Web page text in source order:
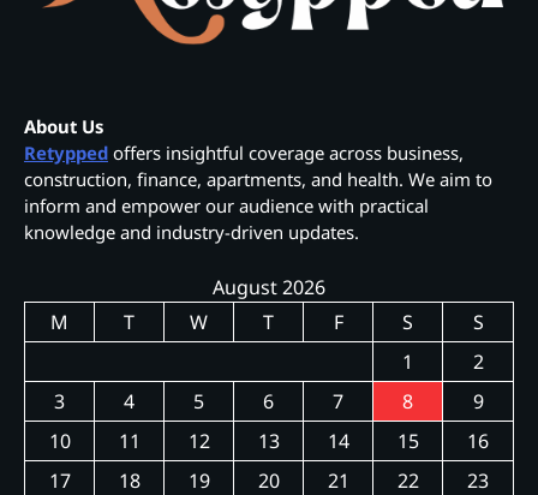
About Us
Retypped offers insightful coverage across business,
construction, finance, apartments, and health. We aim to
inform and empower our audience with practical
knowledge and industry-driven updates.
August 2026
M
T W T F S
S
1
2
3
4 5 6 7 8
9
10
11 12 13 14 15
16
17
18 19 20 21 22
23